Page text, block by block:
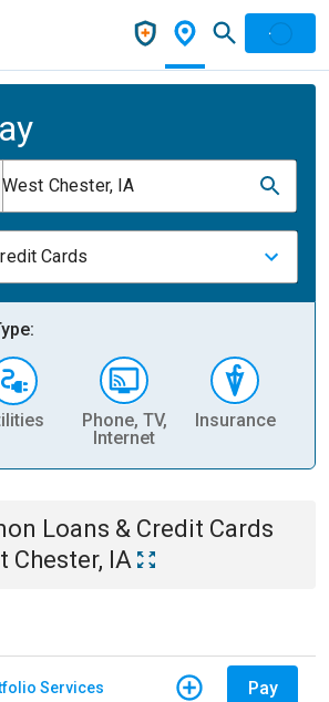
West Chester, IA
Cards
Phone, TV,
Internet
Insurance
Loans & Credit Cards
Chester, IA
Services Pay